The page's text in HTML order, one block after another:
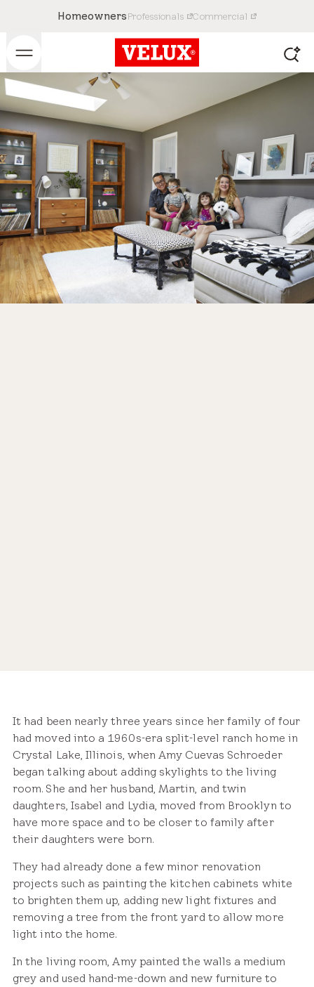
HomeownersProfessionals Commercial
It had been nearly three years since her family of four
had moved into a 1960s-era split-level ranch home in
Crystal Lake, Illinois, when Amy Cuevas Schroeder
began talking about adding skylights to the living
room. She and her husband, Martin, and twin
daughters, Isabel and Lydia, moved from Brooklyn to
have more space and to be closer to family after
their daughters were born.
They had already done a few minor renovation
projects such as painting the kitchen cabinets white
to brighten them up, adding new light fixtures and
removing a tree from the front yard to allow more
light into the home.
In the living room, Amy painted the walls a medium
grey and used hand-me-down and new furniture to